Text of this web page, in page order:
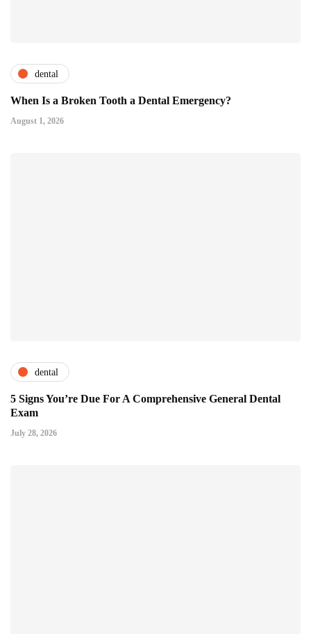
dental
When Is a Broken Tooth a Dental Emergency?
August 1, 2026
dental
5 Signs You’re Due For A Comprehensive General Dental
Exam
July 28, 2026